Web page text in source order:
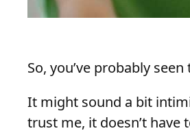
So, you’ve probably
It might sound a bit
trust me, it doesn’t have